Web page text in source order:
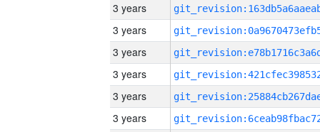
3 years
3 years
3 years
3 years
3 years
3 years